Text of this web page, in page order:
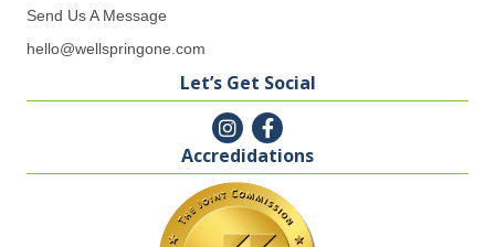
Send Us A Message
hello@wellspringone.com
Let’s Get Social
Accredidations